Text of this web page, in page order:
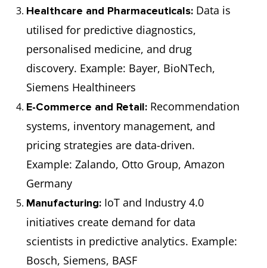
Architect (₹67,34,071)
overall data
infrastructure
and
architecture for
Business
Intelligence
Developer
€55,000
(₹49,05,615)
Creates
dashboards,
reports, and
tools to
business
decision-
making.
Healthcare and Pharmaceuticals: Data is
utilised for predictive diagnostics,
personalised medicine, and drug
discovery. Example: Bayer, BioNTech,
Siemens Healthineers
E-Commerce and Retail: Recommendation
systems, inventory management, and
pricing strategies are data-driven.
Example: Zalando, Otto Group, Amazon
Germany
Manufacturing: IoT and Industry 4.0
initiatives create demand for data
scientists in predictive analytics. Example:
Bosch, Siemens, BASF